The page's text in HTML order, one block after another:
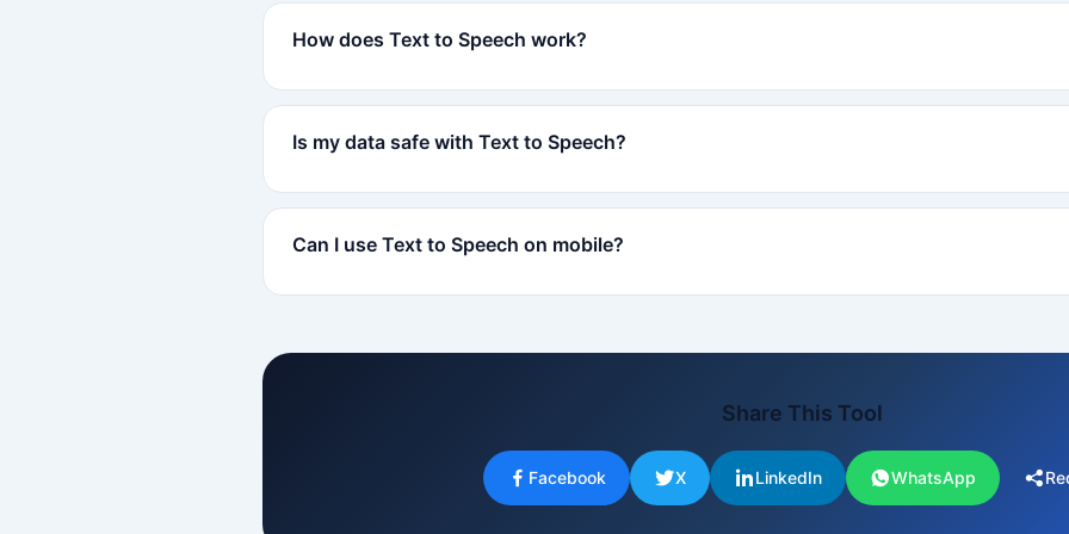
How does Text to Speech work?
Is my data safe with Text to Speech?
Can I use Text to Speech on mobile?
Share This Tool
Facebook X LinkedIn WhatsApp